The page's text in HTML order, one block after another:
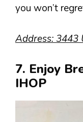
you won’t
Address: 3443
7. Enjoy
IHOP